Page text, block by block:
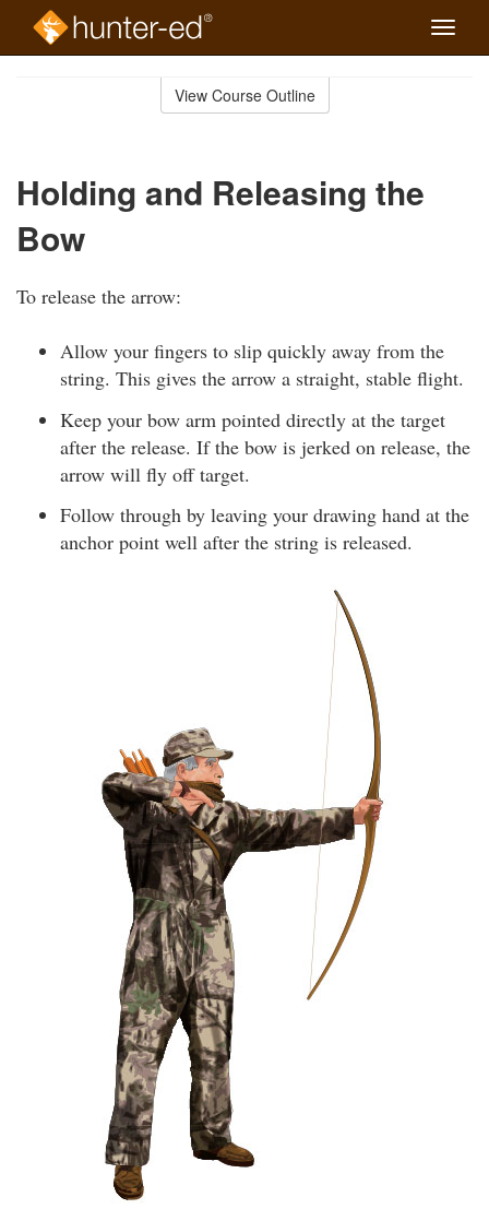
Toggle
View Course Outline
Holding and Releasing the
Bow
To release the arrow:
Allow your fingers to slip quickly away from the
string. This gives the arrow a straight, stable flight.
Keep your bow arm pointed directly at the target
after the release. If the bow is jerked on release, the
arrow will fly off target.
Follow through by leaving your drawing hand at the
anchor point well after the string is released.